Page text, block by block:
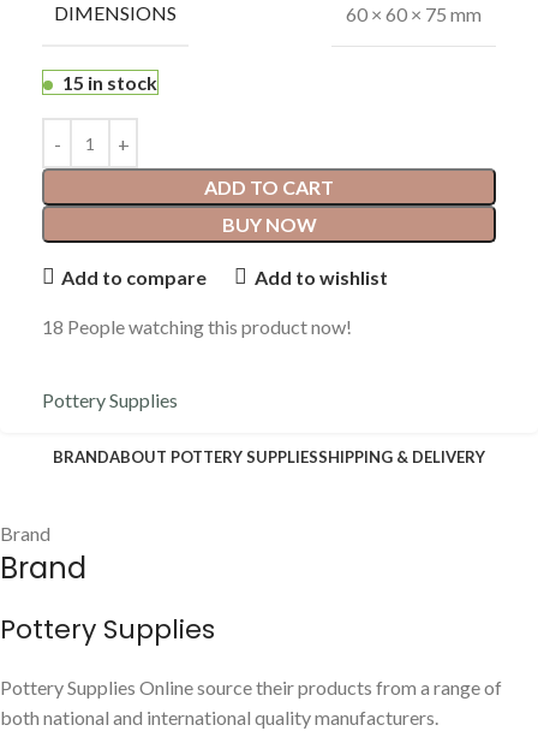
DIMENSIONS 60 × 60 × 75 mm
15 in stock
ADD TO CART
BUY NOW
Add to compare Add to wishlist
18 People watching this product now!
Pottery Supplies
BRANDABOUT POTTERY SUPPLIESSHIPPING & DELIVERY
Brand
Brand
Pottery Supplies
Pottery Supplies Online source their products from a range of
both national and international quality manufacturers.